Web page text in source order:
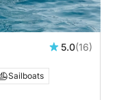
5.0(16)
Sailboats